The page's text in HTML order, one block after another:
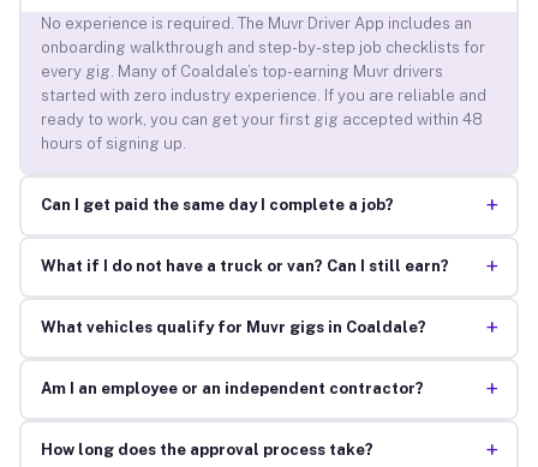
No experience is required. The Muvr Driver App includes an
onboarding walkthrough and step-by-step job checklists for
every gig. Many of Coaldale’s top-earning Muvr drivers
started with zero industry experience. If you are reliable and
ready to work, you can get your first gig accepted within 48
hours of signing up.
Can I get paid the same day I complete a job? +
What if I do not have a truck or van? Can I still earn? +
What vehicles qualify for Muvr gigs in Coaldale? +
Am I an employee or an independent contractor? +
How long does the approval process take? +